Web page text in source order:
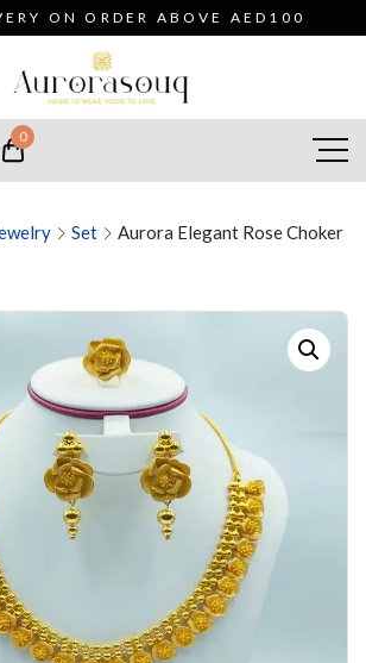
ON ORDER ABOVE AED100
0
Set
Aurora Elegant Rose Choker